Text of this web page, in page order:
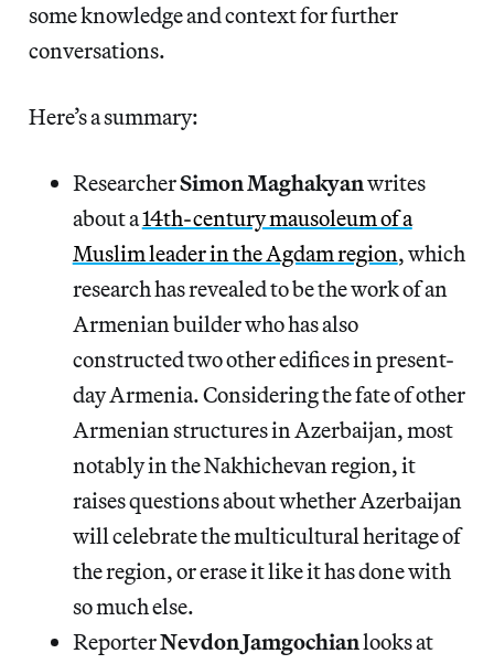
some knowledge and context for further
conversations.
Here’s a summary:
ResearcherSimon Maghakyanwrites
about a14th-century mausoleum of a
Muslim leader in the Agdam region, which
research has revealed to be the work of an
Armenian builder who has also
constructed two other edifices in present-
day Armenia. Considering the fate of other
Armenian structures in Azerbaijan, most
notably in the Nakhichevan region, it
raises questions about whether Azerbaijan
will celebrate the multicultural heritage of
the region, or erase it like it has done with
so much else.
ReporterNevdon Jamgochianlooks at